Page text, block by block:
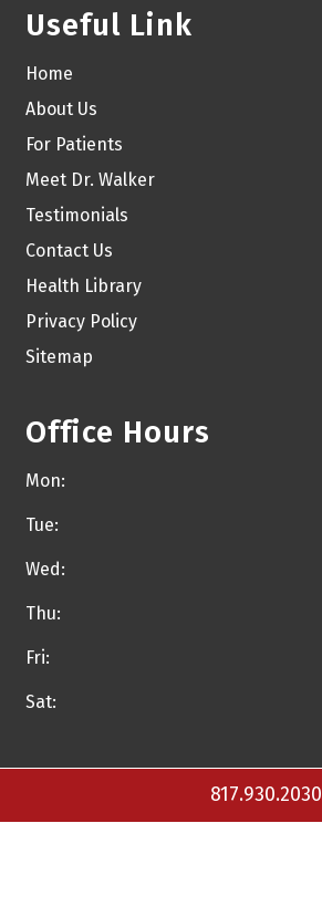
817.930.2030
Useful Link
Home
About Us
For Patients
Meet Dr. Walker
Testimonials
Contact Us
Health Library
Privacy Policy
Sitemap
Office Hours
Mon:
Tue:
Wed:
Thu:
Fri:
Sat: